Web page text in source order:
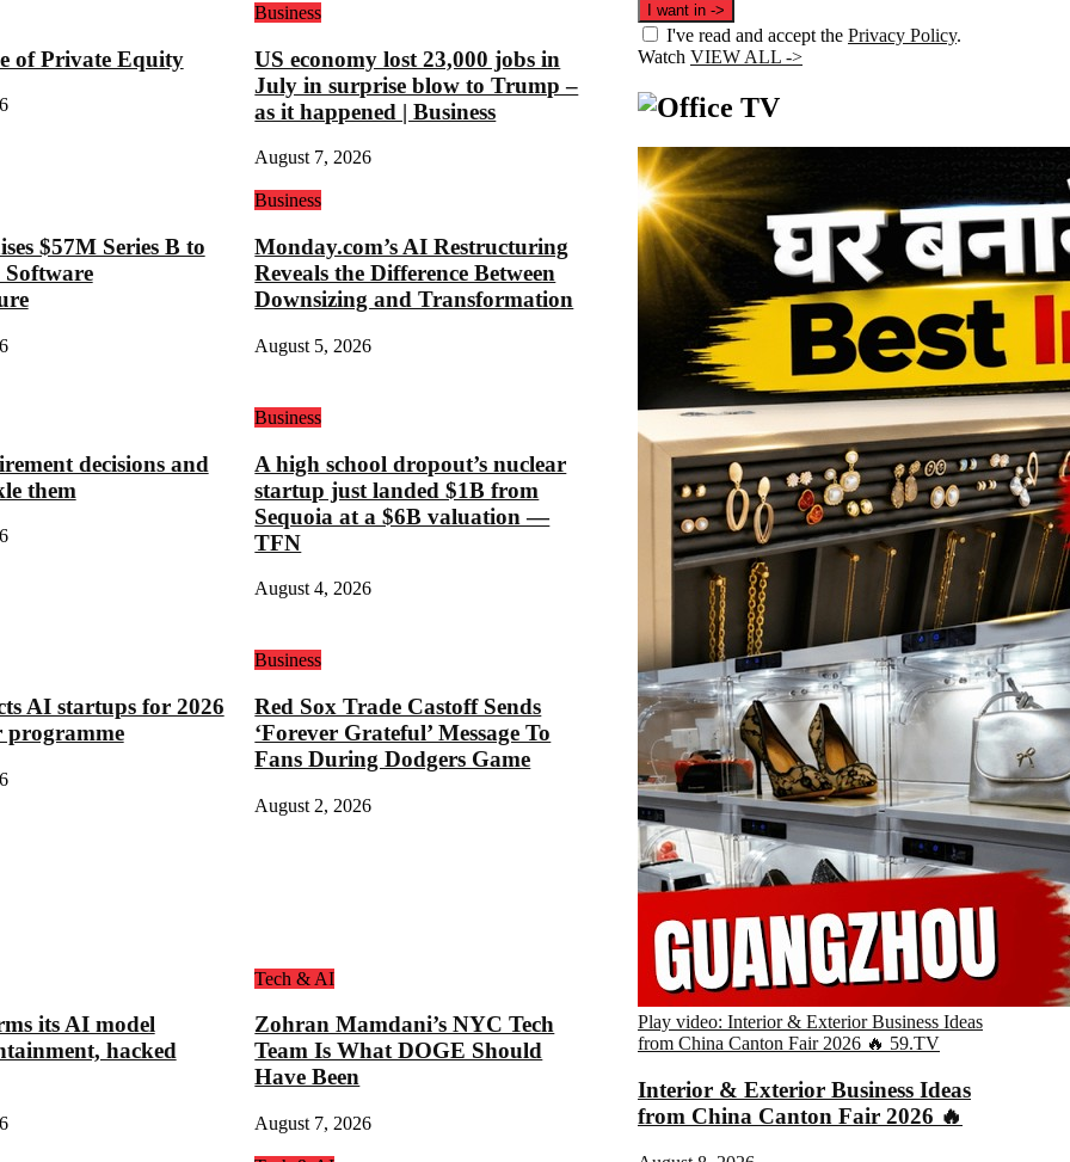
of Private Equity
Business
US economy lost 23,000 jobs in
July in surprise blow to Trump –
as it happened | Business
August 7, 2026
$57M Series B to
Business
Monday.com’s AI Restructuring
Reveals the Difference Between
Downsizing and Transformation
August 5, 2026
decisions and
them
Business
A high school dropout’s nuclear
startup just landed $1B from
Sequoia at a $6B valuation —
TFN
August 4, 2026
AI startups for 2026
programme
Business
Red Sox Trade Castoff Sends
‘Forever Grateful’ Message To
Fans During Dodgers Game
August 2, 2026
its AI model
hacked
Tech & AI
Zohran Mamdani’s NYC Tech
Team Is What DOGE Should
Have Been
August 7, 2026
I want in ->
I've read and accept the Privacy Policy.
Watch VIEW ALL ->
Play video: Interior & Exterior Business Ideas
from China Canton Fair 2026 🔥 59.TV
Interior & Exterior Business Ideas
from China Canton Fair 2026 🔥